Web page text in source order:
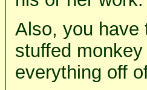
Also, you have
stuffed
everything off